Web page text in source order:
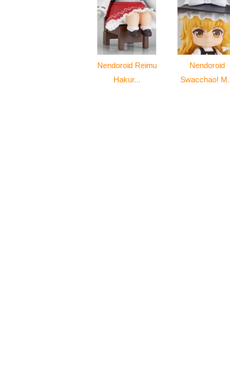
Nendoroid Reimu
Hakur...
Nendoroid
Swacchao! M...